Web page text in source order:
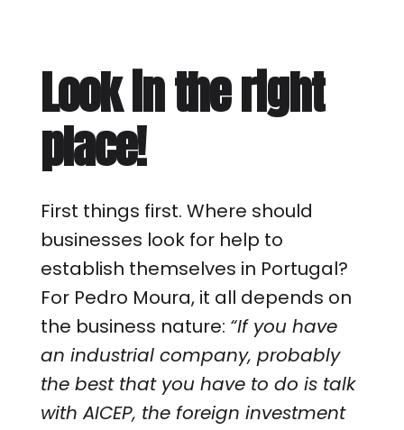
Look in the right
place!
First things first. Where should
businesses look for help to
establish themselves in Portugal?
For Pedro Moura, it all depends on
the business nature: “If you have
an industrial company, probably
the best that you have to do is talk
with AICEP, the foreign investment